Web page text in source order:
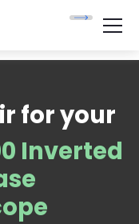
Inverted
for your